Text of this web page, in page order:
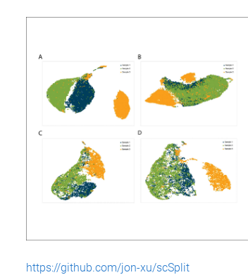
https://github.com/jon-xu/scSplit